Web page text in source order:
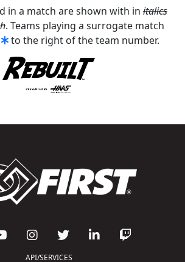
in a match are shown with in italics
. Teams playing a surrogate match
to the right of the team number.
API/SERVICES